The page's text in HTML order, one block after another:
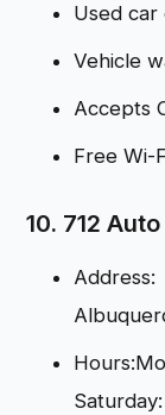
Used car
Vehicle
Accepts
Free Wi-
10. 712